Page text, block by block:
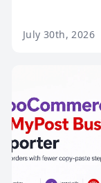
July 30th, 2026